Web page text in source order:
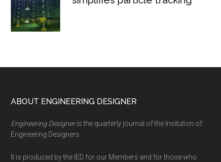
Footer
ABOUT ENGINEERING DESIGNER
Engineering Designeris the quarterly journal of the Insitution of
Engineering Designers.
It is produced by the IED for our Members and for those who